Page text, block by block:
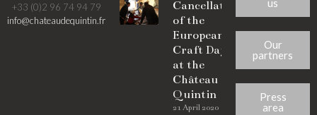
+33 (0)2 96 74 94 79
info@chateaudequintin.fr
Cancellation
of the
European
Craft Days
at the
Château de
Quintin
21 April 2020
us
Our
partners
Press
area